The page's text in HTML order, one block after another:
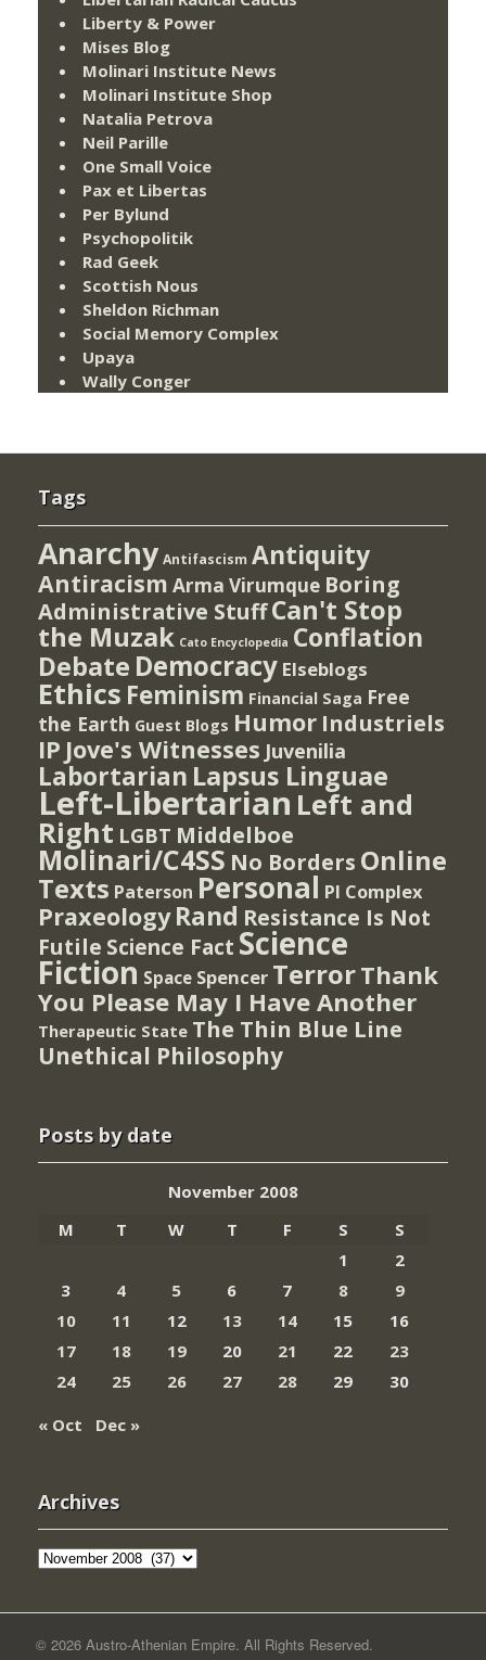
Liberty & Power
Mises Blog
Molinari Institute News
Molinari Institute Shop
Natalia Petrova
Neil Parille
One Small Voice
Pax et Libertas
Per Bylund
Psychopolitik
Rad Geek
Scottish Nous
Sheldon Richman
Social Memory Complex
Upaya
Wally Conger
Tags
Anarchy Antifascism Antiquity
Antiracism Arma Virumque Boring
Administrative StuffCan't Stop
the Muzak Cato Encyclopedia Conflation
Debate Democracy Elseblogs
Ethics Feminism Financial Saga Free
the Earth Guest Blogs Humor Industriels
IP Jove's Witnesses Juvenilia
Labortarian Lapsus Linguae
Left-Libertarian Left and
Right LGBT Middelboe
Molinari/C4SS No Borders Online
Texts Paterson Personal PI Complex
Praxeology Rand Resistance Is Not
Futile Science Fact Science
Fiction Space Spencer TerrorThank
You Please May I Have Another
Therapeutic State The Thin Blue Line
Unethical Philosophy
Posts by date
November 2008
M
T W T F S
S
1
2
3
4 5 6 7 8
9
10
11 12 13 14 15
16
17
18 19 20 21 22
23
24
25 26 27 28 29
30
« Oct
Dec »
Archives
Archives
© 2026 Austro-Athenian Empire. All Rights Reserved.